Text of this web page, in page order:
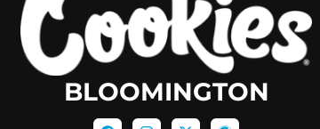
BLOOMINGTON